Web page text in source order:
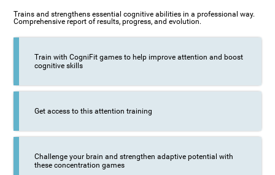
Trains and strengthens essential cognitive abilities in a professional way.
Comprehensive report of results, progress, and evolution.
Train with CogniFit games to help improve attention and boost
cognitive skills
Get access to this attention training
Challenge your brain and strengthen adaptive potential with
these concentration games